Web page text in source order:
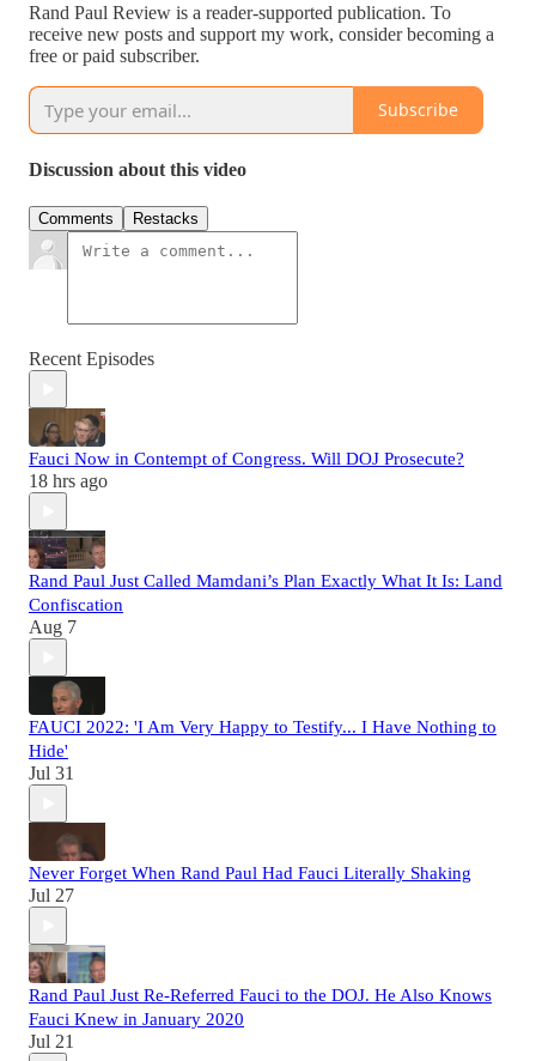
Rand Paul Review is a reader-supported publication. To
receive new posts and support my work, consider becoming a
free or paid subscriber.
Subscribe
Discussion about this video
Comments Restacks
Recent Episodes
Fauci Now in Contempt of Congress. Will DOJ Prosecute?
18 hrs ago
Rand Paul Just Called Mamdani’s Plan Exactly What It Is: Land
Confiscation
Aug 7
FAUCI 2022: 'I Am Very Happy to Testify... I Have Nothing to
Hide'
Jul 31
Never Forget When Rand Paul Had Fauci Literally Shaking
Jul 27
Rand Paul Just Re-Referred Fauci to the DOJ. He Also Knows
Fauci Knew in January 2020
Jul 21